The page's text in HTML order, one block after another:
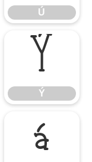
Ú
Ý
Ý
á